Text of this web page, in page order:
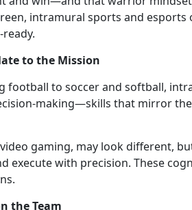
intramural sports and
to the Mission
football to soccer and softball,
making—skills that mirror
gaming, may look different,
execute with precision. These
the Team